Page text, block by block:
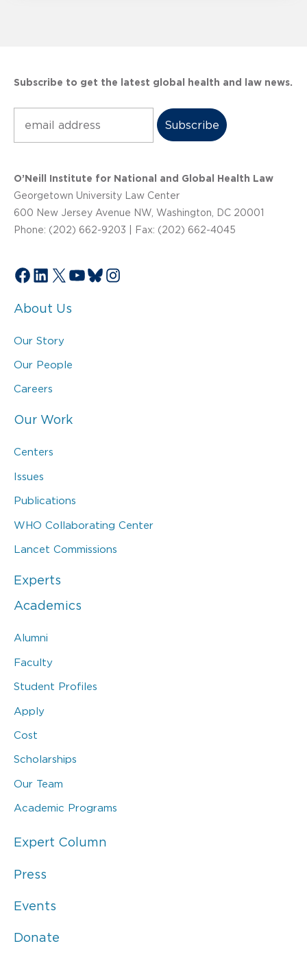
Subscribe to get the latest global health and law news.
O’Neill Institute for National and Global Health Law
Georgetown University Law Center
600 New Jersey Avenue NW, Washington, DC 20001
Phone: (202) 662-9203 | Fax: (202) 662-4045
Facebook
LinkedIn
X YouTube
Bluesky
Instagram
About Us
Our Story
Our People
Careers
Our Work
Centers
Issues
Publications
WHO Collaborating Center
Lancet Commissions
Experts
Academics
Alumni
Faculty
Student Profiles
Apply
Cost
Scholarships
Our Team
Academic Programs
Expert Column
Press
Events
Donate